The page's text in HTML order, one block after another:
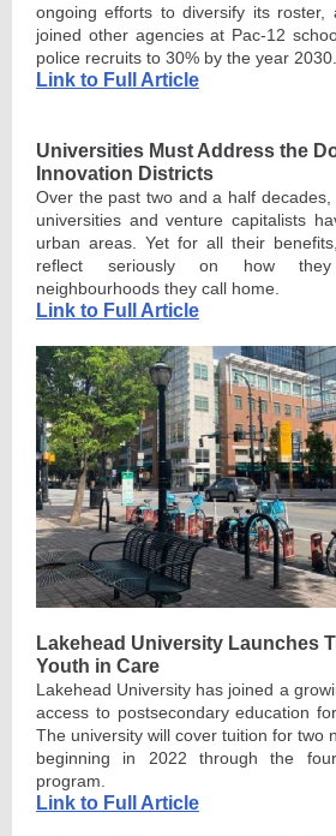
ongoing efforts to diversify its roster,
joined other agencies at Pac-12
police recruits to 30% by the year 2030.
Link to Full Article
Universities Must Address the
Innovation Districts
Over the past two and a half
universities and venture capitalists
urban areas. Yet for all their
reflect seriously on how they
neighbourhoods they call home.
Link to Full Article
Lakehead University Launches
Youth in Care
Lakehead University has joined a
access to postsecondary education
The university will cover tuition for two
beginning in 2022 through the
program.
Link to Full Article